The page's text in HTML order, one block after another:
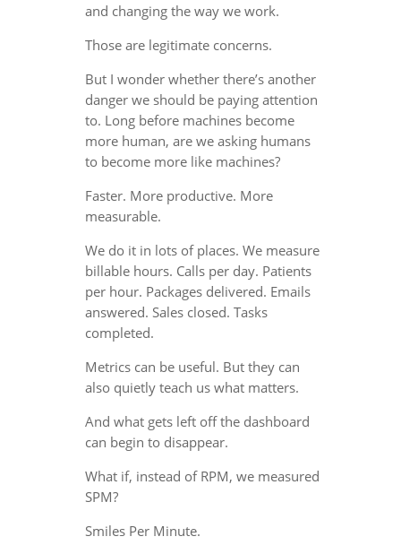
and changing the way we work.
Those are legitimate concerns.
But I wonder whether there’s another
danger we should be paying attention
to. Long before machines become
more human, are we asking humans
to become more like machines?
Faster. More productive. More
measurable.
We do it in lots of places. We measure
billable hours. Calls per day. Patients
per hour. Packages delivered. Emails
answered. Sales closed. Tasks
completed.
Metrics can be useful. But they can
also quietly teach us what matters.
And what gets left off the dashboard
can begin to disappear.
What if, instead of RPM, we measured
SPM?
Smiles Per Minute.